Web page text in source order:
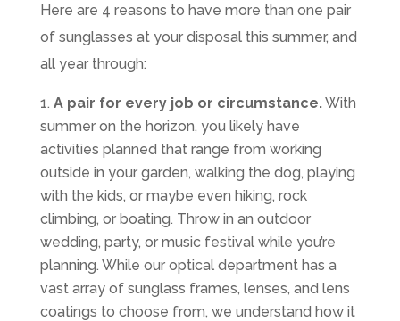
Here are 4 reasons to have more than one pair
of sunglasses at your disposal this summer, and
all year through:
A pair for every job or circumstance.With
summer on the horizon, you likely have
activities planned that range from working
outside in your garden, walking the dog, playing
with the kids, or maybe even hiking, rock
climbing, or boating. Throw in an outdoor
wedding, party, or music festival while you’re
planning. While our optical department has a
vast array of sunglass frames, lenses, and lens
coatings to choose from, we understand how it